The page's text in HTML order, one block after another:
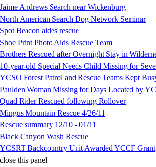
Jaime Andrews Search near Wickenburg
North American Search Dog Network Seminar
Spot Beacon aides rescue
Shoe Print Photo Aids Rescue Team
Brothers Rescued after Overnight Stay in
10-year-old Special Needs Child Missing for
YCSO Forest Patrol and Rescue Teams Kept
Paulden Woman Missing for Days Located by
Quad Rider Rescued following Rollover
Mingus Mountain Rescue 4/26/11
Rescue summary 12/10 - 01/11
Black Canyon Wash Rescue
YCSRT Backcountry Unit Awarded YCCF Grant
close this panel